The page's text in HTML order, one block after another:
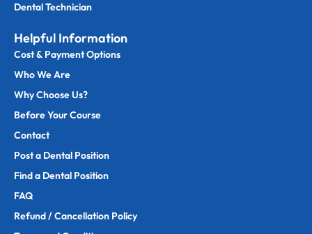
Dental Technician
Helpful Information
Cost & Payment Options
Who We Are
Why Choose Us?
Before Your Course
Contact
Post a Dental Position
Find a Dental Position
FAQ
Refund / Cancellation Policy